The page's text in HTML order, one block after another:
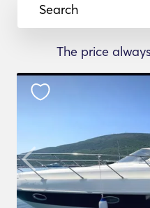
Search
The price